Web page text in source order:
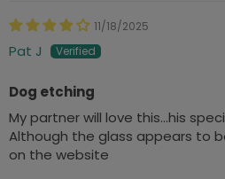
11/18/2025
Pat J
Dog etching
My partner will love this…his
Although the glass appears to
on the website